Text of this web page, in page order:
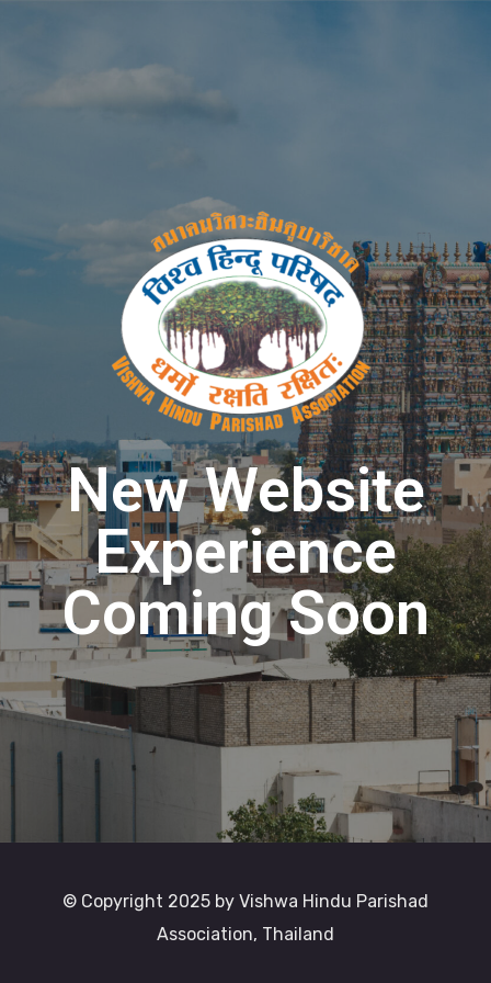
New Website
Experience
Coming Soon
© Copyright 2025 by Vishwa Hindu Parishad
Association, Thailand